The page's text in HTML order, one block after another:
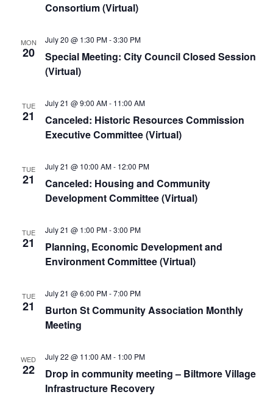
Consortium (Virtual)
MON
20
Special Meeting: City Council Closed Session
(Virtual)
July 20 @ 1:30 PM-3:30 PM
TUE
21
Canceled: Historic Resources Commission
Executive Committee (Virtual)
July 21 @ 9:00 AM- 11:00 AM
TUE
21
Canceled: Housing and Community
Development Committee (Virtual)
July 21 @ 10:00 AM- 12:00 PM
TUE
21
Planning, Economic Development and
Environment Committee (Virtual)
July 21 @ 1:00 PM-3:00 PM
TUE
21
Burton St Community Association Monthly
Meeting
July 21 @ 6:00 PM-7:00 PM
WED
22
Drop in community meeting – Biltmore Village
Infrastructure Recovery
July 22 @ 11:00 AM- 1:00 PM